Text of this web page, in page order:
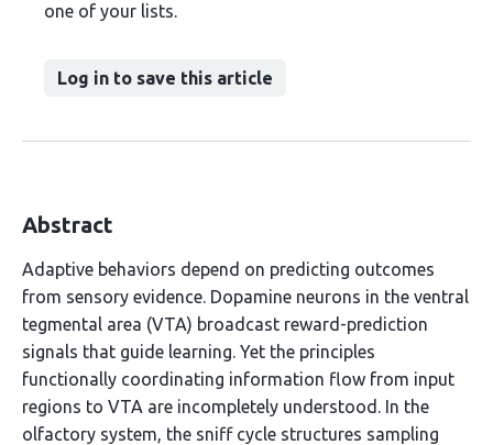
one of your lists.
Log in to save this article
Abstract
Adaptive behaviors depend on predicting outcomes
from sensory evidence. Dopamine neurons in the ventral
tegmental area (VTA) broadcast reward-prediction
signals that guide learning. Yet the principles
functionally coordinating information flow from input
regions to VTA are incompletely understood. In the
olfactory system, the sniff cycle structures sampling